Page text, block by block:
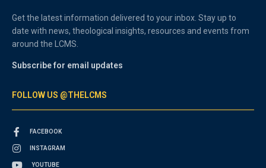
Get the latest information delivered to your inbox. Stay up to
date with news, theological insights, resources and events from
around the LCMS.
Subscribe for email updates
FOLLOW US @THELCMS
FACEBOOK
INSTAGRAM
YOUTUBE